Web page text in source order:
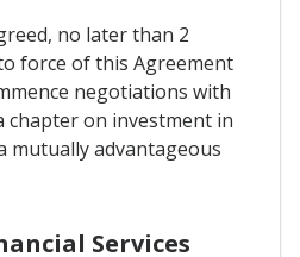
no later than 2
force of this Agreement
negotiations with
chapter on investment in
mutually advantageous
Services